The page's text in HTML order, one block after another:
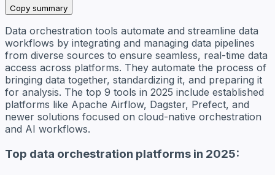
Copy summary
Data orchestration tools automate and streamline data
workflows by integrating and managing data pipelines
from diverse sources to ensure seamless, real-time data
access across platforms. They automate the process of
bringing data together, standardizing it, and preparing it
for analysis. The top 9 tools in 2025 include established
platforms like Apache Airflow, Dagster, Prefect, and
newer solutions focused on cloud-native orchestration
and AI workflows.
Top data orchestration platforms in 2025: